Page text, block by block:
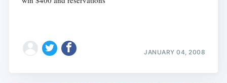
JANUARY 04, 2008